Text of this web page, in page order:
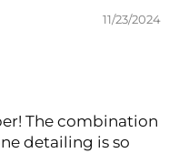
11/23/2024
The combination
detailing is so